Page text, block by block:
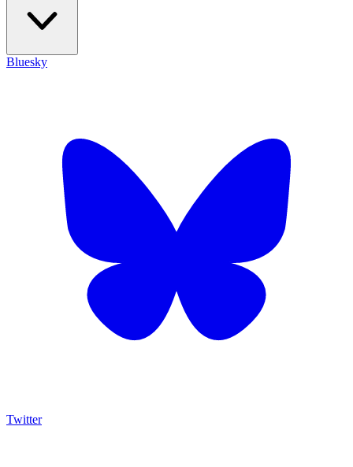
Bluesky
Twitter